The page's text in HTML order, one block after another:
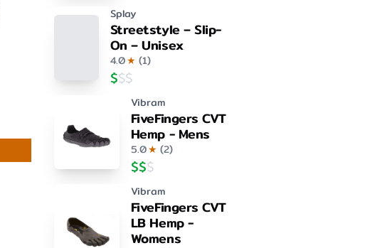
Splay
Streetstyle – Slip-
On – Unisex
4.0★ (1)
$$$
Vibram
FiveFingers CVT
Hemp - Mens
5.0★ (2)
$$$
Vibram
FiveFingers CVT
LB Hemp -
Womens